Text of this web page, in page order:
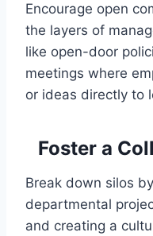
Encourage open
the layers of
like open-door
meetings where
or ideas directly to
Foster a
Break down silos
departmental
and creating a